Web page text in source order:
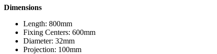
Dimensions
Length: 800mm
Fixing Centers: 600mm
Diameter: 32mm
Projection: 100mm